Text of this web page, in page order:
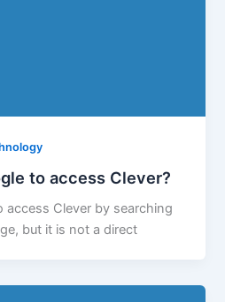
to access Clever?
access Clever by searching
but it is not a direct